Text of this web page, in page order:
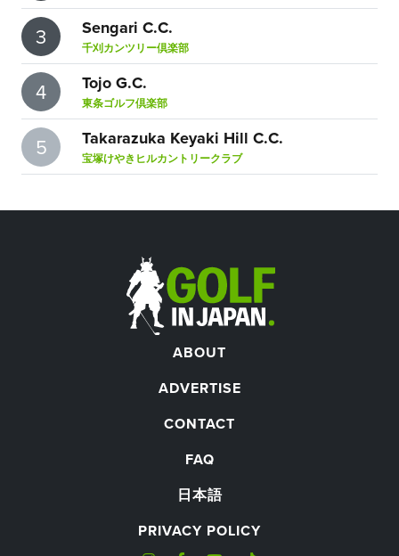
3 Sengari C.C.
千刈カンツリー倶楽部
4 Tojo G.C.
東条ゴルフ倶楽部
5 Takarazuka Keyaki Hill C.C.
宝塚けやきヒルカントリークラブ
ABOUT
ADVERTISE
CONTACT
FAQ
日本語
PRIVACY POLICY